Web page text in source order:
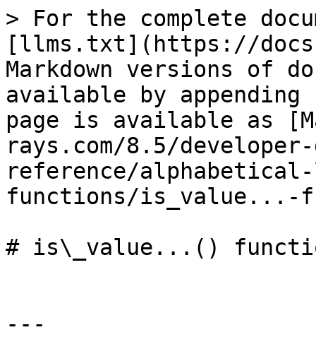
> For the complete
[llms.txt](https://
Markdown versions of
available by
page is available as
rays.com/8.5/
reference/
functions/is_value...-
# is\_value...()
---